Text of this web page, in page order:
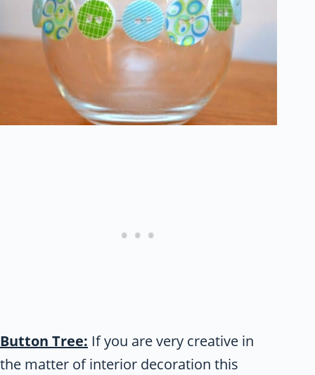
Button Tree: If you are very creative in
the matter of interior decoration this